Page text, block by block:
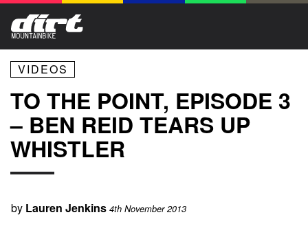
VIDEOS
TO THE POINT, EPISODE 3
– BEN REID TEARS UP
WHISTLER
by Lauren Jenkins 4th November 2013